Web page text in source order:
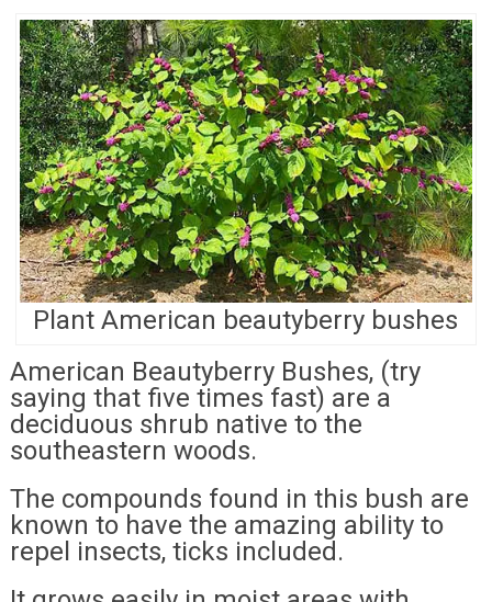
Plant American beautyberry bushes
American Beautyberry Bushes, (try
saying that five times fast) are a
deciduous shrub native to the
southeastern woods.
The compounds found in this bush are
known to have the amazing ability to
repel insects, ticks included.